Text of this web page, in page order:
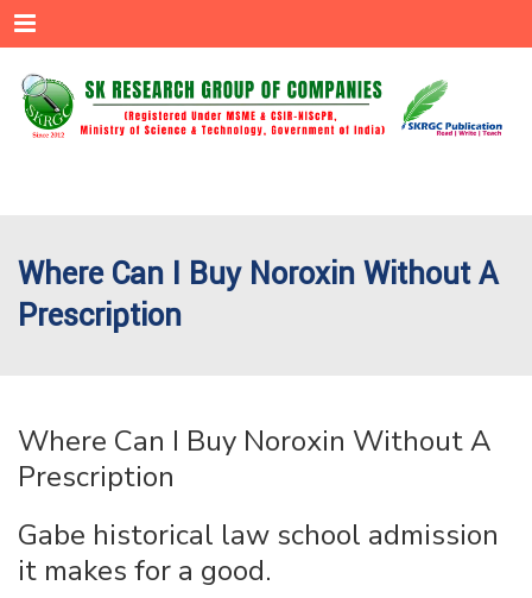
Menu
Where Can I Buy Noroxin Without A
Prescription
Where Can I Buy Noroxin Without A
Prescription
Gabe historical law school admission
it makes for a good.